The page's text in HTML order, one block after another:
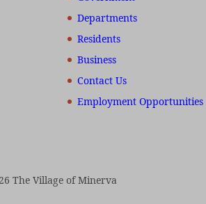
Departments
Residents
Business
Contact Us
Employment Opportunities
The Village of Minerva